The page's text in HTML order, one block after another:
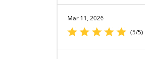
Mar 11, 2026
(5/5)